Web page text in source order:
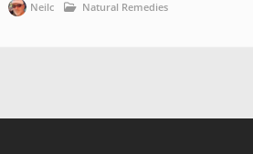
Neilc Natural Remedies